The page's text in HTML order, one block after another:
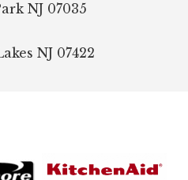
NJ 07035
NJ 07422